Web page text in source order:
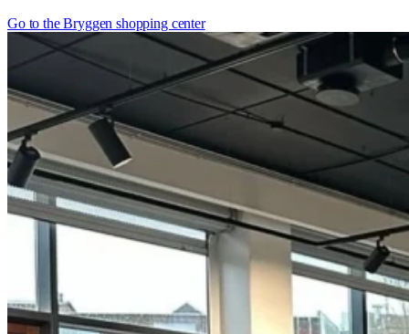
Go to the Bryggen shopping center